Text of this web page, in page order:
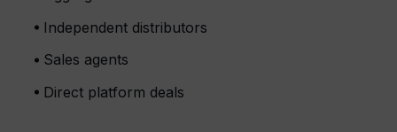
Independent distributors
Sales agents
Direct platform deals